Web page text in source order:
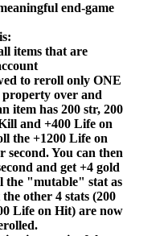
end-game
items that are
to reroll only ONE
over and
item has 200 str, 200
and +400 Life on
the +1200 Life on
You can then
and get +4 gold
the "mutable" stat as
other 4 stats (200
Life on Hit) are now